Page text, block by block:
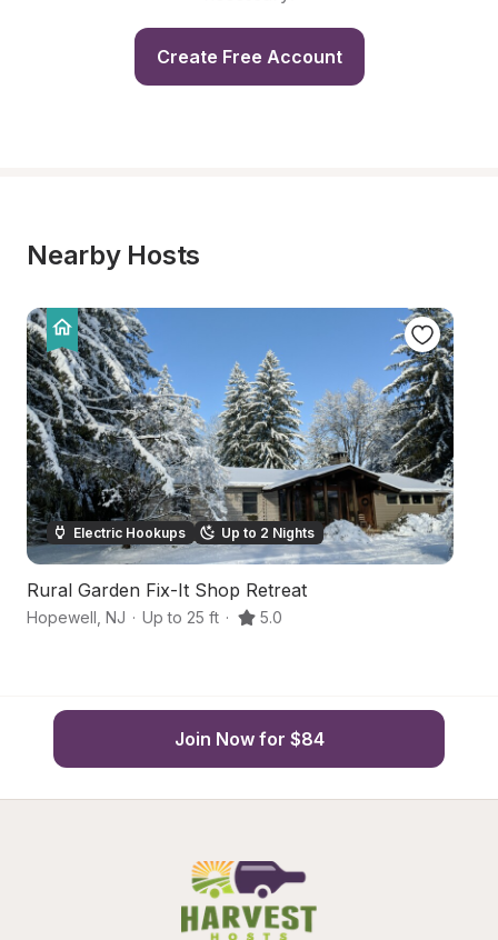
Create Free Account
Nearby Hosts
Electric Hookups Up to 2 Nights
Rural Garden Fix-It Shop Retreat
Hopewell NJ · Up to 25 ft · 5.0
Join Now for $84